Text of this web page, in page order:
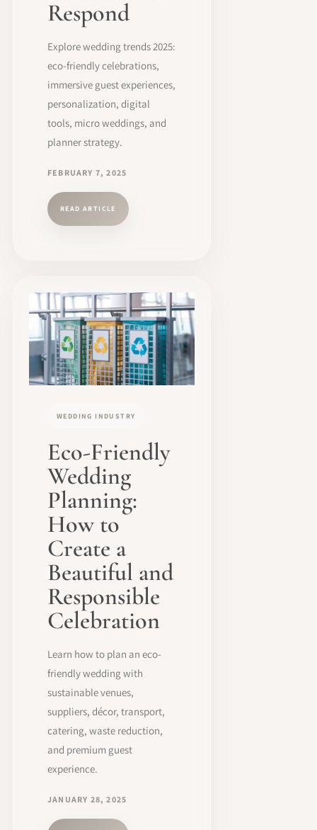
Respond
Explore wedding trends 2025:
eco-friendly celebrations,
immersive guest experiences,
personalization, digital
tools, micro weddings, and
planner strategy.
FEBRUARY 7, 2025
READ ARTICLE
WEDDING INDUSTRY
Eco-Friendly
Wedding
Planning:
How to
Create a
Beautiful and
Responsible
Celebration
Learn how to plan an eco-
friendly wedding with
sustainable venues,
suppliers, décor, transport,
catering, waste reduction,
and premium guest
experience.
JANUARY 28, 2025